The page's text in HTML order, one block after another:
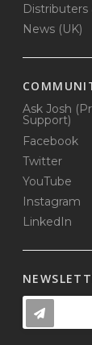
Distributers
News (UK)
Ask Josh
Support)
Facebook
Twitter
YouTube
Instagram
LinkedIn